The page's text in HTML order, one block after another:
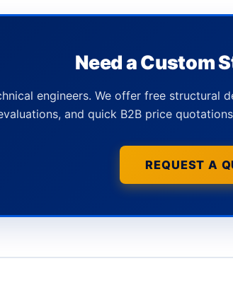
Need a Custom
engineers. We offer free structural
and quick B2B price
REQUEST A